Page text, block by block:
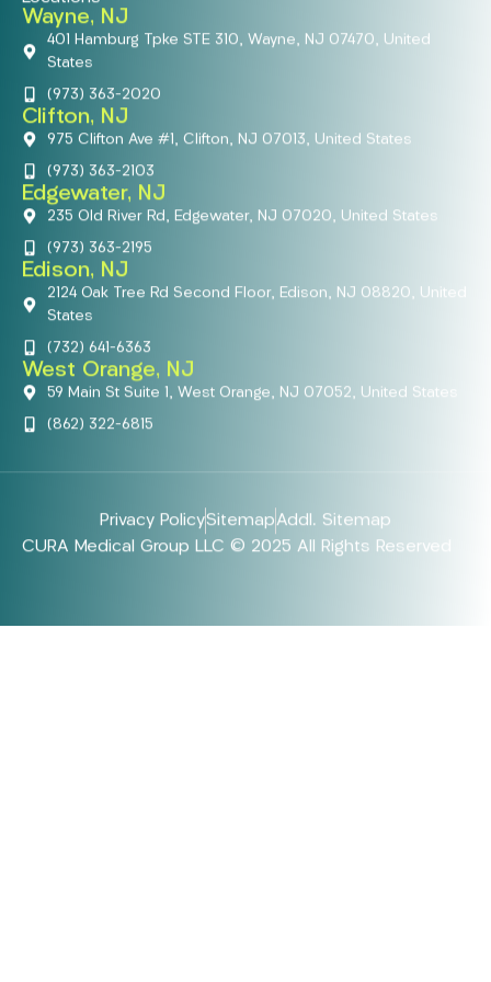
Wayne, NJ
401 Hamburg Tpke STE 310, Wayne, NJ 07470, United
States
(973) 363-2020
Clifton, NJ
975 Clifton Ave #1, Clifton, NJ 07013, United States
(973) 363-2103
Edgewater, NJ
235 Old River Rd, Edgewater, NJ 07020, United States
(973) 363-2195
Edison, NJ
2124 Oak Tree Rd Second Floor, Edison, NJ 08820, United
States
(732) 641-6363
West Orange, NJ
59 Main St Suite 1, West Orange, NJ 07052, United States
(862) 322-6815
Privacy PolicySitemapAddl. Sitemap
CURA Medical Group LLC © 2025 All Rights Reserved